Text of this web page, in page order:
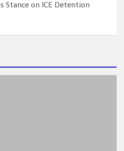
Stance on ICE Detention